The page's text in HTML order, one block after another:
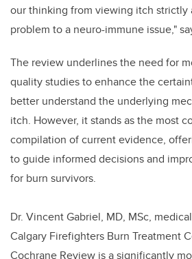
our thinking from viewing itch strictly
problem to a neuro-immune issue,"
The review underlines the need for
quality studies to enhance the
better understand the underlying
itch. However, it stands as the most
compilation of current evidence,
to guide informed decisions and
for burn survivors.
Dr. Vincent Gabriel, MD, MSc,
Calgary Firefighters Burn Treatment
Cochrane Review is a significantly